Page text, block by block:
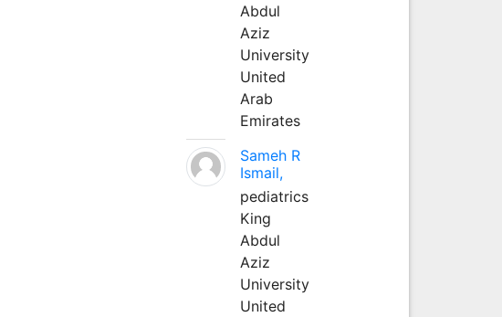
Abdul
Aziz
University
United
Arab
Emirates
Sameh R
Ismail,
pediatrics
King
Abdul
Aziz
University
United